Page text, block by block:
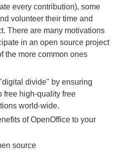
every contribution), some
volunteer their time and
There are many motivations
in an open source project
the more common ones
divide" by ensuring
free high-quality free
world-wide.
of OpenOffice to your
source